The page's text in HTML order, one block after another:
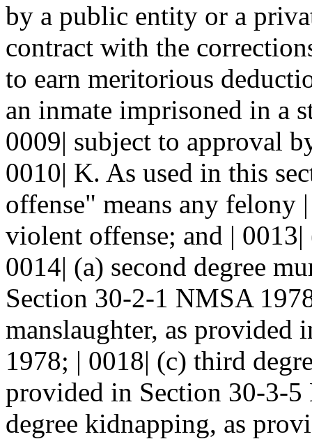
by a public entity or a
contract with the
to earn meritorious
an inmate imprisoned in a
0009| subject to approval
0010| K. As used in this
offense" means any felony
violent offense; and |
0014| (a) second degree
Section 30-2-1 NMSA
manslaughter, as
1978; | 0018| (c) third
provided in Section 30-3-
degree kidnapping, as